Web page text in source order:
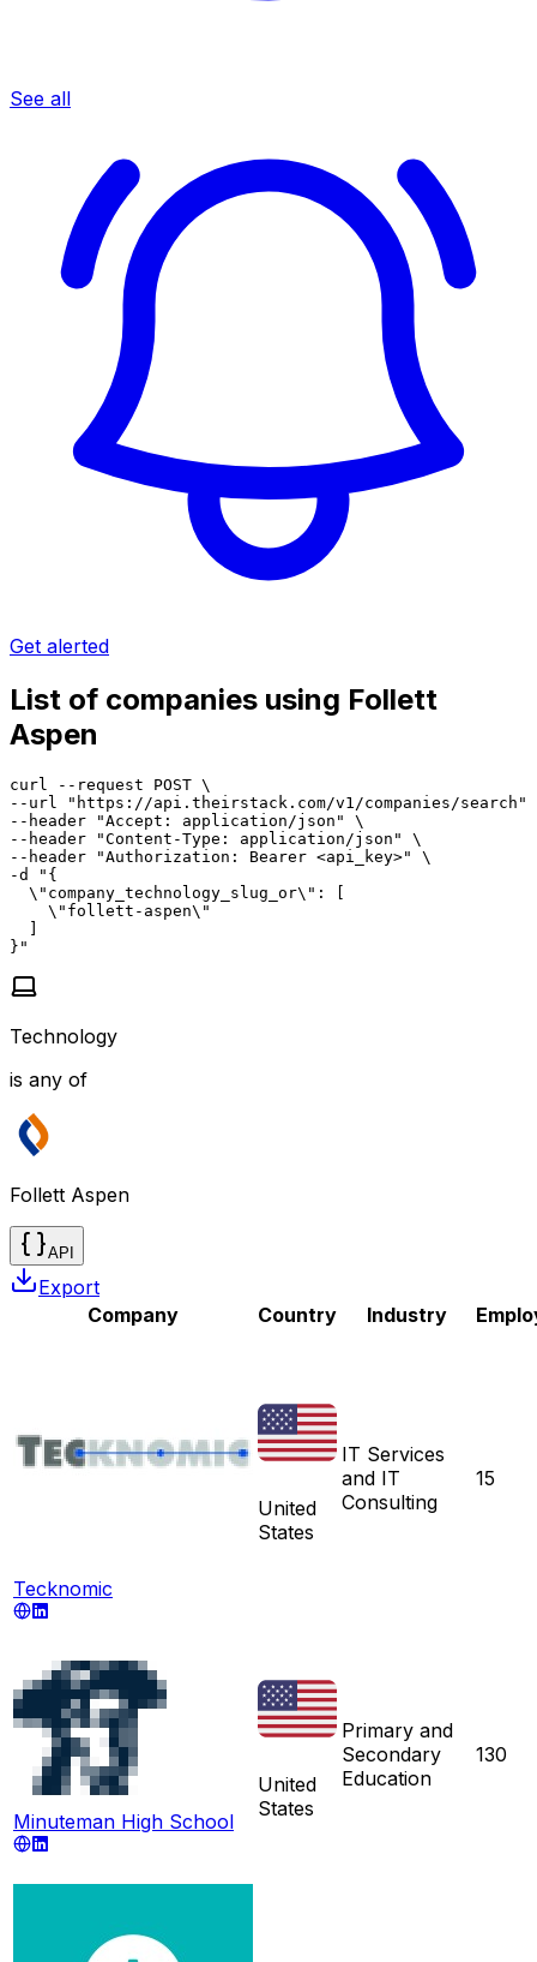
See all
Get alerted
List of companies using Follett
Aspen
curl --request POST \
--url "https://api.theirstack.com/v1/companies/search"
--header "Accept: application/json" \
--header "Content-Type: application/json" \
--header "Authorization: Bearer <api_key>" \
-d "{
  \"company_technology_slug_or\": [
    \"follett-aspen\"
  ]
}"
Technology
is any of
Follett Aspen
API
Export
Company
Country Industry
Tecknomic
United
States
IT Services
and IT
Consulting
15
Minuteman High School
United
States
Primary and
Secondary
Education
130